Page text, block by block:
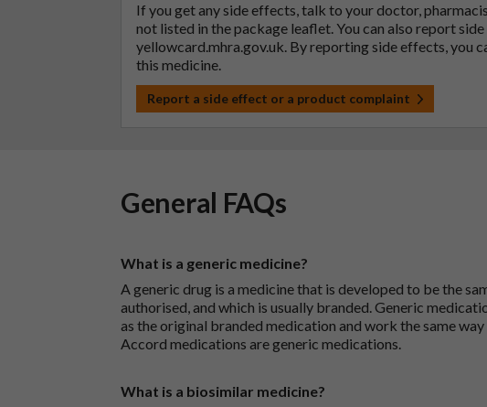
If you get any side effects, talk to your doctor,
not listed in the package leaflet. You can also report
yellowcard.mhra.gov.uk. By reporting side effects, you
this medicine.
Report a side effect or a product complaint
General FAQs
What is a generic medicine?
A generic drug is a medicine that is developed to be the
authorised, and which is usually branded. Generic
as the original branded medication and work the same
Accord medications are generic medications.
What is a biosimilar medicine?